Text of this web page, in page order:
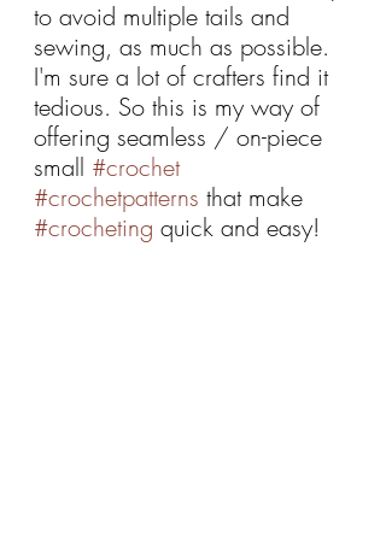
to avoid multiple tails and
sewing, as much as possible.
I'm sure a lot of crafters find it
tedious. So this is my way of
offering seamless / on-piece
small #crochet
#crochetpatterns that make
#crocheting quick and easy!